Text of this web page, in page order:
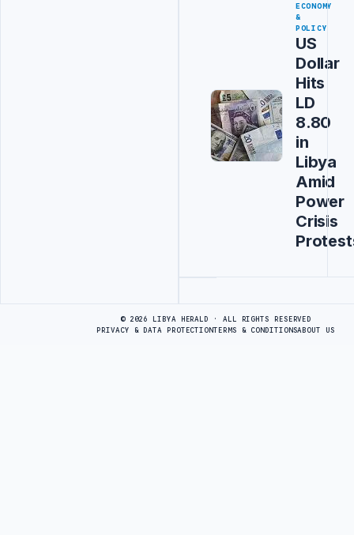
ECONOMY
&
POLICY
US
Dollar
Hits
LD
8.80
in
Libya
Amid
Power
Crisis
© 2026 LIBYA HERALD · ALL RIGHTS RESERVED
PRIVACY & DATA PROTECTIONTERMS & CONDITIONSABOUT US